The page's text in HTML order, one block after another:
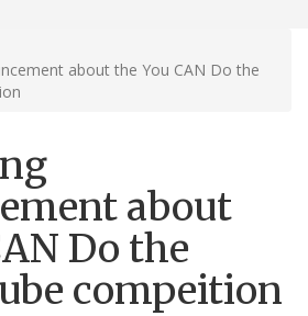
about the You CAN Do the
about
Do the
compeition